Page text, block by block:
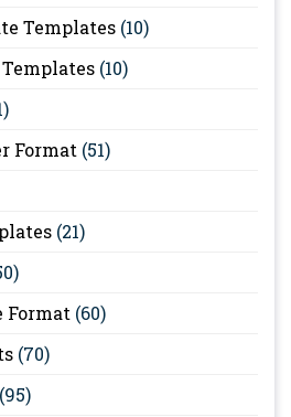
Templates (10)
(10)
Format (51)
(21)
Format (60)
(70)
(95)